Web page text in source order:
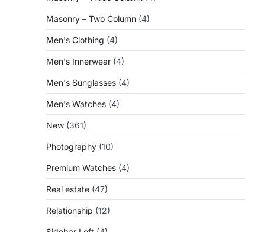
Masonry – Two Column (4)
Men's Clothing (4)
Men's Innerwear (4)
Men's Sunglasses (4)
Men's Watches (4)
New (361)
Photography (10)
Premium Watches (4)
Real estate (47)
Relationship (12)